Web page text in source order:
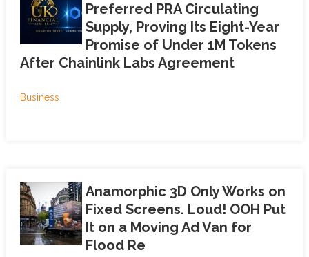
Preferred PRA Circulating
Supply, Proving Its Eight-Year
Promise of Under 1M Tokens
After Chainlink Labs Agreement
Business
Anamorphic 3D Only Works on
Fixed Screens. Loud! OOH Put
It on a Moving Ad Van for
Flood Re